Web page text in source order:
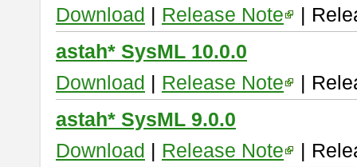
Download | Release Note
|
astah* SysML 10.0.0
Download | Release Note
|
astah* SysML 9.0.0
Download | Release Note |